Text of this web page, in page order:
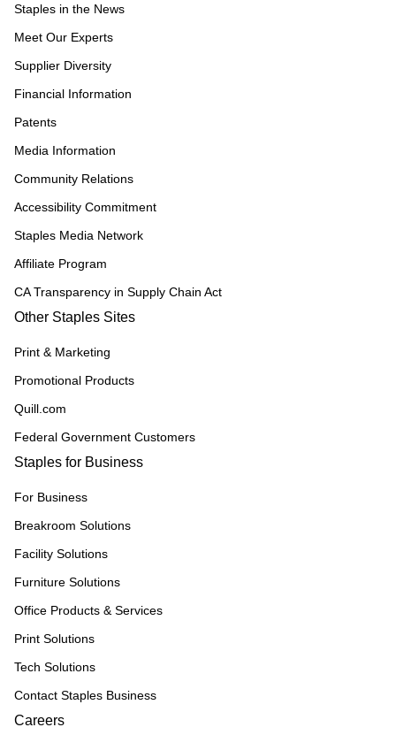
Staples in the News
Meet Our Experts
Supplier Diversity
Financial Information
Patents
Media Information
Community Relations
Accessibility Commitment
Staples Media Network
Affiliate Program
CA Transparency in Supply Chain Act
Other Staples Sites
Print & Marketing
Promotional Products
Quill.com
Federal Government Customers
Staples for Business
For Business
Breakroom Solutions
Facility Solutions
Furniture Solutions
Office Products & Services
Print Solutions
Tech Solutions
Contact Staples Business
Careers